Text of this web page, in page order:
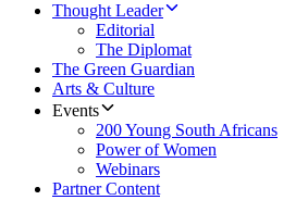
Thought Leader
Editorial
The Diplomat
The Green Guardian
Arts & Culture
Events
200 Young South Africans
Power of Women
Webinars
Partner Content